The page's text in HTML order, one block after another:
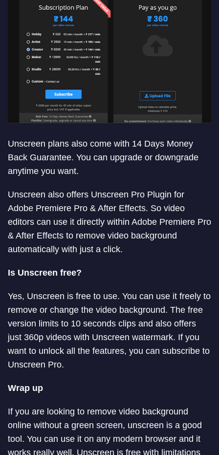
Unscreen plans also come with 14 Days Money
Back Guarantee. You can upgrade or downgrade
anytime you want.
Unscreen also offers Unscreen Pro Plugin for
Adobe Premiere Pro & After Effects. So video
editors can use it directly within Adobe Premiere Pro
& After Effects to remove video background
automatically with just a click.
Is Unscreen free?
Yes, Unscreen is free to use. You can use it freely to
remove or change the video background. The free
version limits to 10 seconds clips and also offers
just 360p videos with Unscreen watermark. If you
want to unlock all the features, you can subscribe to
Unscreen Pro.
Wrap up
If you are looking to remove video background
online without a green screen, unscreen is a good
tool. You can use it on any modern browser and it
works really well. Unscreen is free with limitations